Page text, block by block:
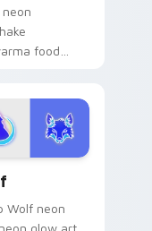
neon
food
shine
your pointer
cyberpunk
Wolf neon
glow art